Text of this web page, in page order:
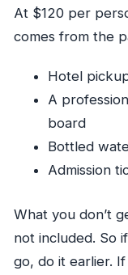
At $120 per
comes from the
Hotel
A
board
Bottled
Admission
What you don’t
not included. So
go, do it earlier.